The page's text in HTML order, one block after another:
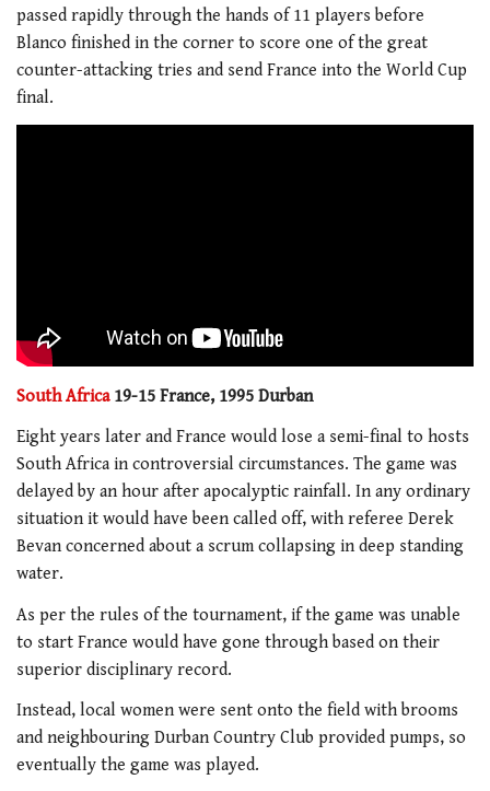
passed rapidly through the hands of 11 players before
Blanco finished in the corner to score one of the great
counter-attacking tries and send France into the World Cup
final.
South Africa19-15 France, 1995 Durban
Eight years later and France would lose a semi-final to hosts
South Africa in controversial circumstances. The game was
delayed by an hour after apocalyptic rainfall. In any ordinary
situation it would have been called off, with referee Derek
Bevan concerned about a scrum collapsing in deep standing
water.
As per the rules of the tournament, if the game was unable
to start France would have gone through based on their
superior disciplinary record.
Instead, local women were sent onto the field with brooms
and neighbouring Durban Country Club provided pumps, so
eventually the game was played.